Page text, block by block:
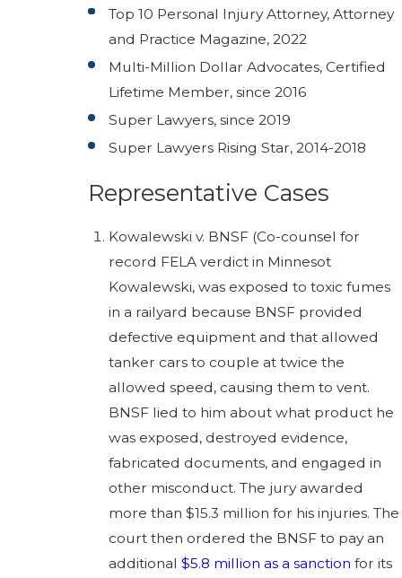
Top 10 Personal Injury Attorney, Attorney
and Practice Magazine, 2022
Multi-Million Dollar Advocates, Certified
Lifetime Member, since 2016
Super Lawyers, since 2019
Super Lawyers Rising Star, 2014-2018
Representative Cases
Kowalewski v. BNSF (Co-counsel for
record FELA verdict in Minnesot
Kowalewski, was exposed to toxic fumes
in a railyard because BNSF provided
defective equipment and that allowed
tanker cars to couple at twice the
allowed speed, causing them to vent.
BNSF lied to him about what product he
was exposed, destroyed evidence,
fabricated documents, and engaged in
other misconduct. The jury awarded
more than $15.3 million for his injuries. The
court then ordered the BNSF to pay an
additional$5.8 million as a sanction for its